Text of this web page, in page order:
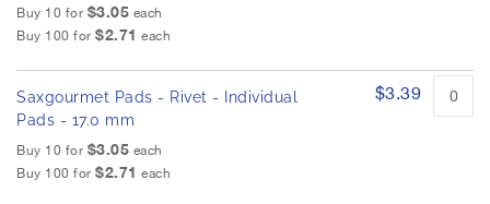
Buy 10 for $3.05 each
Buy 100 for $2.71 each
Saxgourmet Pads - Rivet - Individual
Pads - 17.0 mm
Buy 10 for $3.05 each
Buy 100 for $2.71 each
$3.39